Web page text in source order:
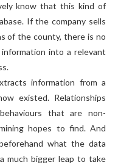
know that this kind of
If the company sells
of the county, there is no
into a relevant
information from a
existed. Relationships
that are non-
hopes to find. And
what the data
much bigger leap to take